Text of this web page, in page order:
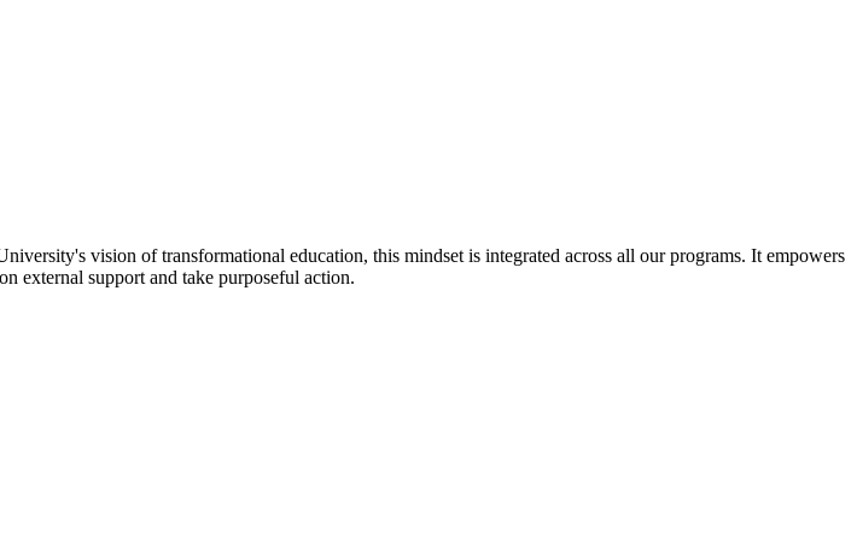
vision of transformational education, this mindset is integrated across all our programs. It empowers
external support and take purposeful action.